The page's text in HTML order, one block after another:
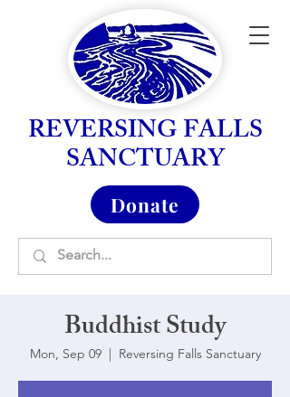
REVERSING FALLS
SANCTUARY
Donate
Buddhist Study
Mon, Sep 09
  |
Reversing Falls Sanctuary